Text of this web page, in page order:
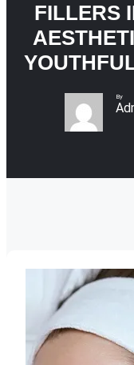
FILLERS
By